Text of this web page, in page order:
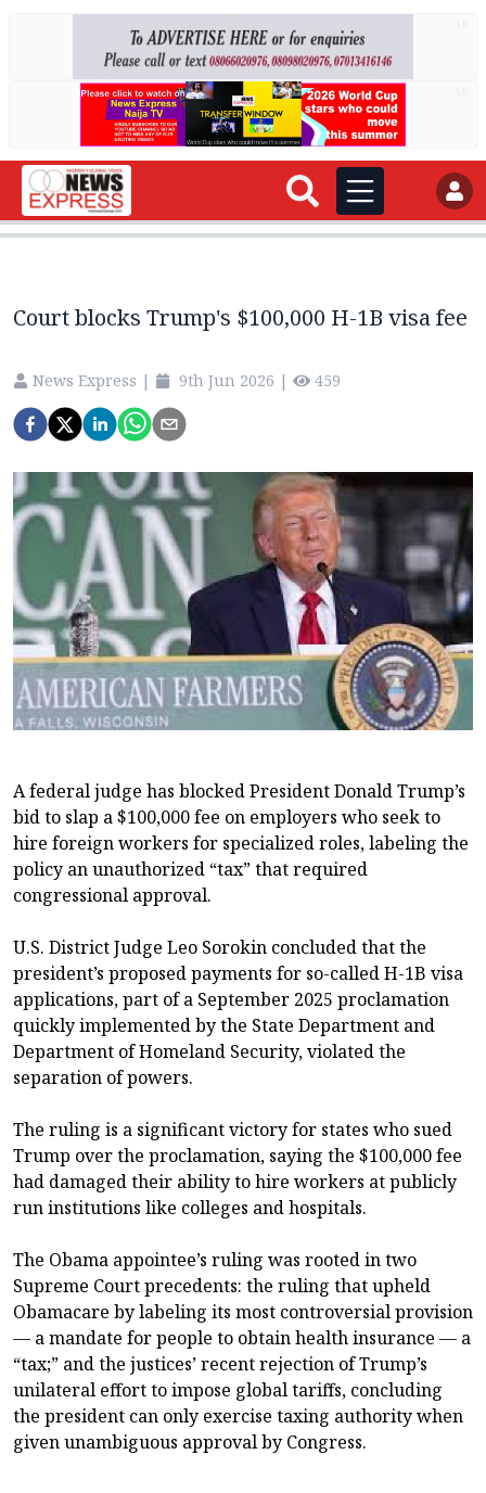
Court blocks Trump's $100,000 H-1B visa fee
News Express | 9th Jun 2026 | 459
A federal judge has blocked President Donald Trump’s
bid to slap a $100,000 fee on employers who seek to
hire foreign workers for specialized roles, labeling the
policy an unauthorized “tax” that required
congressional approval.
U.S. District Judge Leo Sorokin concluded that the
president’s proposed payments for so-called H-1B visa
applications, part of a September 2025 proclamation
quickly implemented by the State Department and
Department of Homeland Security, violated the
separation of powers.
The ruling is a significant victory for states who sued
Trump over the proclamation, saying the $100,000 fee
had damaged their ability to hire workers at publicly
run institutions like colleges and hospitals.
The Obama appointee’s ruling was rooted in two
Supreme Court precedents: the ruling that upheld
Obamacare by labeling its most controversial provision
— a mandate for people to obtain health insurance — a
“tax;” and the justices’ recent rejection of Trump’s
unilateral effort to impose global tariffs, concluding
the president can only exercise taxing authority when
given unambiguous approval by Congress.